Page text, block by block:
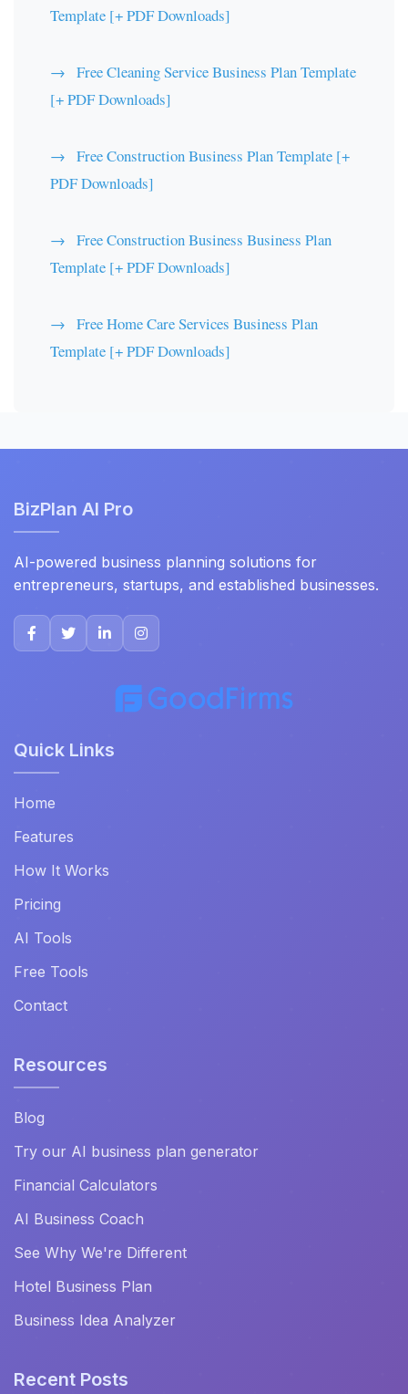
Template [+ PDF Downloads]
Free Cleaning Service Business Plan Template
[+ PDF Downloads]
Free Construction Business Plan Template [+
PDF Downloads]
Free Construction Business Business Plan
Template [+ PDF Downloads]
Free Home Care Services Business Plan
Template [+ PDF Downloads]
BizPlan AI Pro
AI-powered business planning solutions for
entrepreneurs, startups, and established businesses.
Quick Links
Home
Features
How It Works
Pricing
AI Tools
Free Tools
Contact
Resources
Blog
Try our AI business plan generator
Financial Calculators
AI Business Coach
See Why We're Different
Hotel Business Plan
Business Idea Analyzer
Recent Posts